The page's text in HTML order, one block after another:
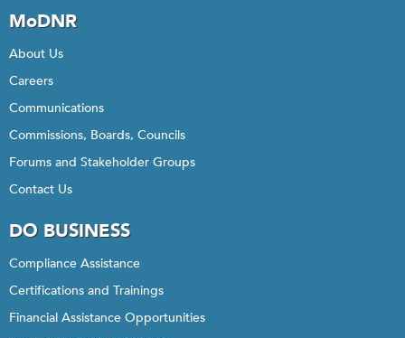
MoDNR
About Us
Careers
Communications
Commissions, Boards, Councils
Forums and Stakeholder Groups
Contact Us
DO BUSINESS
Compliance Assistance
Certifications and Trainings
Financial Assistance Opportunities